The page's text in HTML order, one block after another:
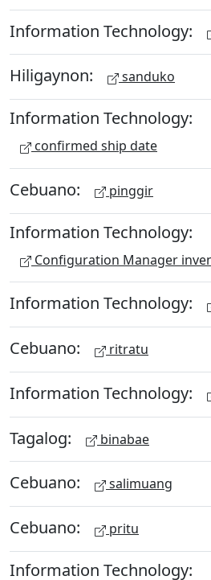
Information Technology:
Hiligaynon: sanduko
Information Technology:
confirmed ship date
Cebuano: pinggir
Information Technology:
Configuration Manager
Information Technology:
Cebuano: ritratu
Information Technology:
Tagalog: binabae
Cebuano: salimuang
Cebuano: pritu
Information Technology: